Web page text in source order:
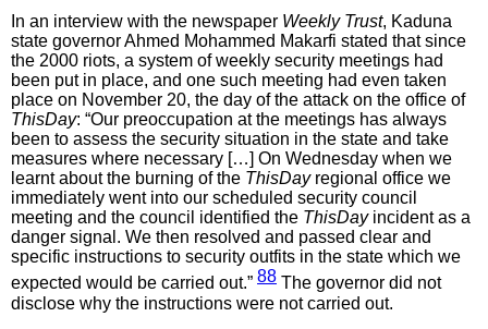
In an interview with the newspaper Weekly Trust, Kaduna
state governor Ahmed Mohammed Makarfi stated that since
the 2000 riots, a system of weekly security meetings had
been put in place, and one such meeting had even taken
place on November 20, the day of the attack on the office of
ThisDay: “Our preoccupation at the meetings has always
been to assess the security situation in the state and take
measures where necessary […] On Wednesday when we
learnt about the burning of the ThisDayregional office we
immediately went into our scheduled security council
meeting and the council identified the ThisDayincident as a
danger signal. We then resolved and passed clear and
specific instructions to security outfits in the state which we
expected would be carried out.” 88 The governor did not
disclose why the instructions were not carried out.